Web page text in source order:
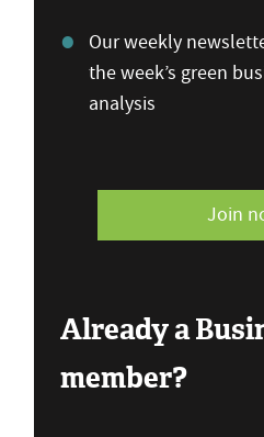
Our weekly
the week’s green
analysis
Join
Already a
member?